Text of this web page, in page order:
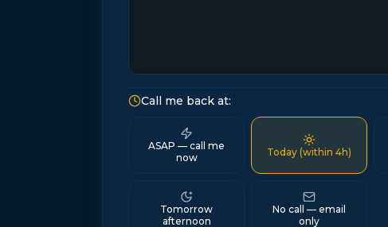
Call me back at:
ASAP — call me
now
Today (within 4h)
Tomorrow
afternoon
No call — email
only